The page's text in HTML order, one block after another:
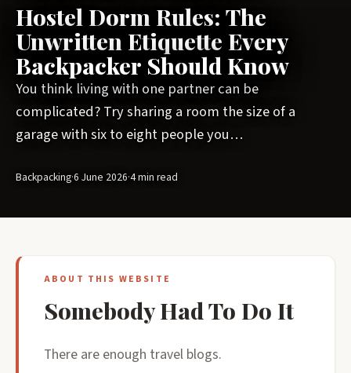
Hostel Dorm Rules: The
Unwritten Etiquette Every
Backpacker Should Know
You think living with one partner can be
complicated? Try sharing a room the size of a
garage with six to eight people you…
Backpacking·6 June 2026·4 min read
ABOUT THIS WEBSITE
Somebody Had To Do It
There are enough travel blogs.